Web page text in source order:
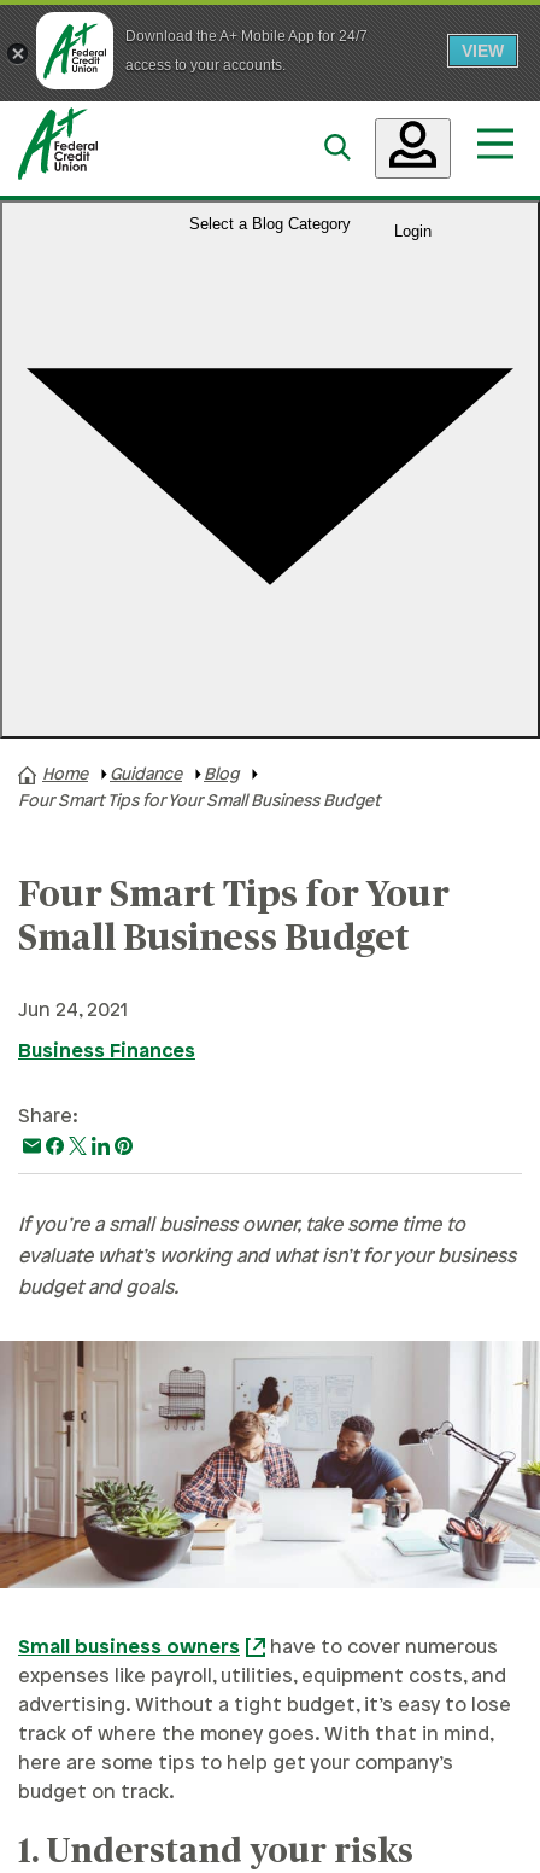
Download the A+ Mobile App for 24/7
access to your accounts.
VIEW
Skip to main content
Login
Accounts
Business
Who We Are
Select a Blog Category
A+ News
Buying A Vehicle
Credit & Debt
Financial Hardships
Holidays
Paying For College
Personal Finances
Retirement
Home Guidance
Blog
Four Smart Tips for Your Small Business Budget
Four Smart Tips for Your
Small Business Budget
Jun 24, 2021
Business Finances
Share:
If you’re a small business owner, take some time to
evaluate what’s working and what isn’t for your business
budget and goals.
Small business owners
have to cover numerous
expenses like payroll, utilities, equipment costs, and
advertising. Without a tight budget, it’s easy to lose
track of where the money goes. With that in mind,
here are some tips to help get your company’s
budget on track.
1. Understand your risks